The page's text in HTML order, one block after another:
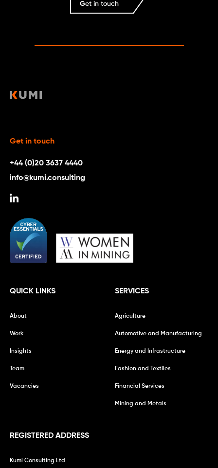
Get in touch
Get in touch
+44 (0)20 3637 4440
info@kumi.consulting
QUICK LINKS
About
Work
Insights
Team
Vacancies
SERVICES
Agriculture
Automotive and Manufacturing
Energy and Infrastructure
Fashion and Textiles
Financial Services
Mining and Metals
REGISTERED ADDRESS
Kumi Consulting Ltd